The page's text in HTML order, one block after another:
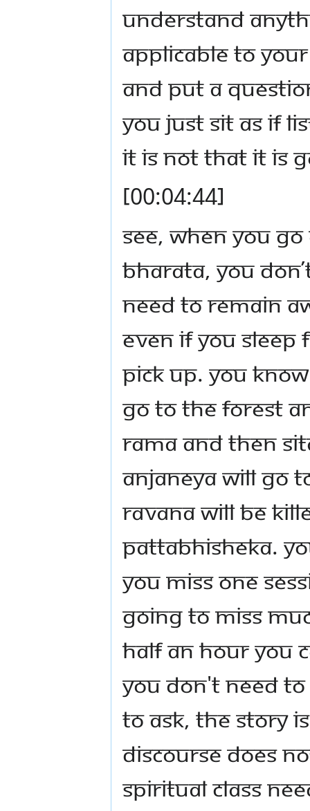
understand
applicable to
and put a
you just sit as if
it is not that it is
[00:04:44]
See, when you
Bharata, you
need to remain
Even if you sleep
pick up. You
go to the forest
Rama and then
Anjaneya will go
Ravana will be
Pattabhisheka.
you miss one
going to miss
half an hour you
you don't need to
to ask, the story
discourse does
spiritual class